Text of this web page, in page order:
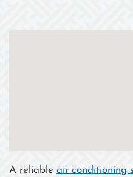
A reliable air conditioning